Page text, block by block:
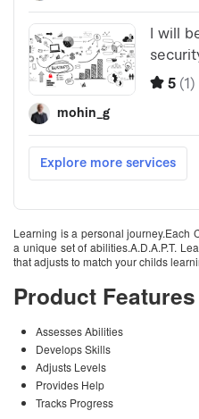
Learning is a personal journey.Each
a unique set of abilities.A.D.A.P.T.
that adjusts to match your childs
Product Features
Assesses Abilities
Develops Skills
Adjusts Levels
Provides Help
Tracks Progress